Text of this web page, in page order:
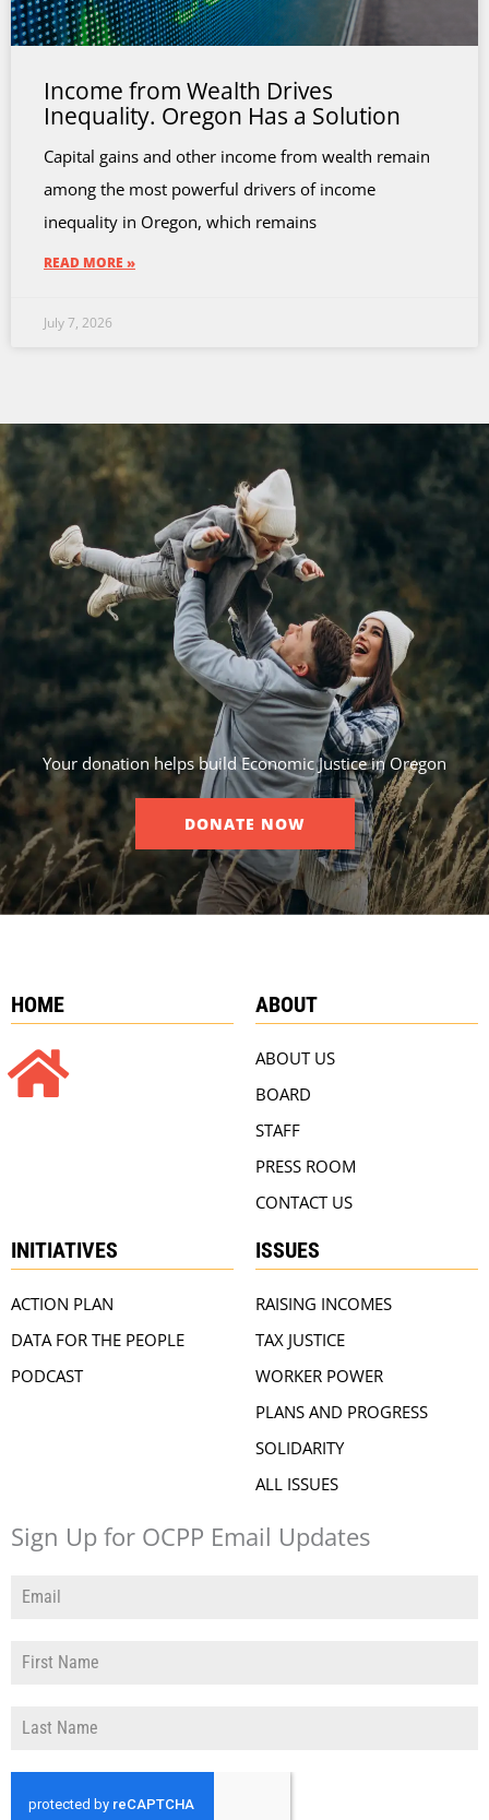
Income from Wealth Drives
Inequality. Oregon Has a Solution
Capital gains and other income from wealth remain
among the most powerful drivers of income
inequality in Oregon, which remains
READ MORE »
July 7, 2026
Your donation helps build Economic Justice in Oregon
DONATE NOW
HOME ABOUT
ABOUT US
BOARD
STAFF
PRESS ROOM
CONTACT US
INITIATIVES
ACTION PLAN
DATA FOR THE PEOPLE
PODCAST
ISSUES
RAISING INCOMES
TAX JUSTICE
WORKER POWER
PLANS AND PROGRESS
SOLIDARITY
ALL ISSUES
Sign Up for OCPP Email Updates